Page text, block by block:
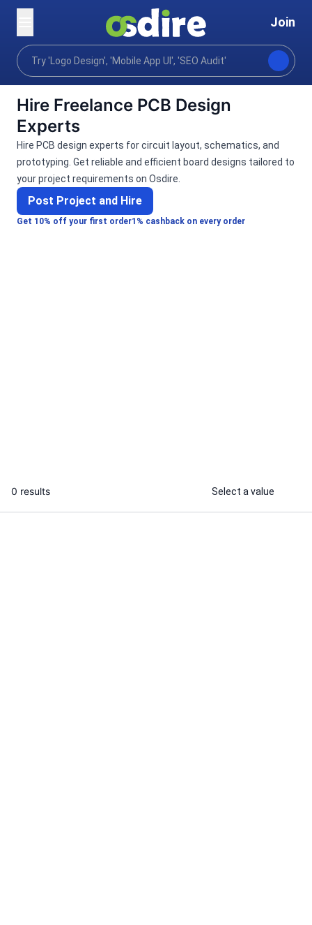
Join
Home
Categories Programming tech Electronics
Hire Freelance PCB Design
Experts
Get 10% off your first order1% cashback on every order
Hire PCB design experts for circuit layout, schematics, and
prototyping. Get reliable and efficient board designs tailored to
your project requirements on Osdire.
Post Project and Hire
0 results Select a value